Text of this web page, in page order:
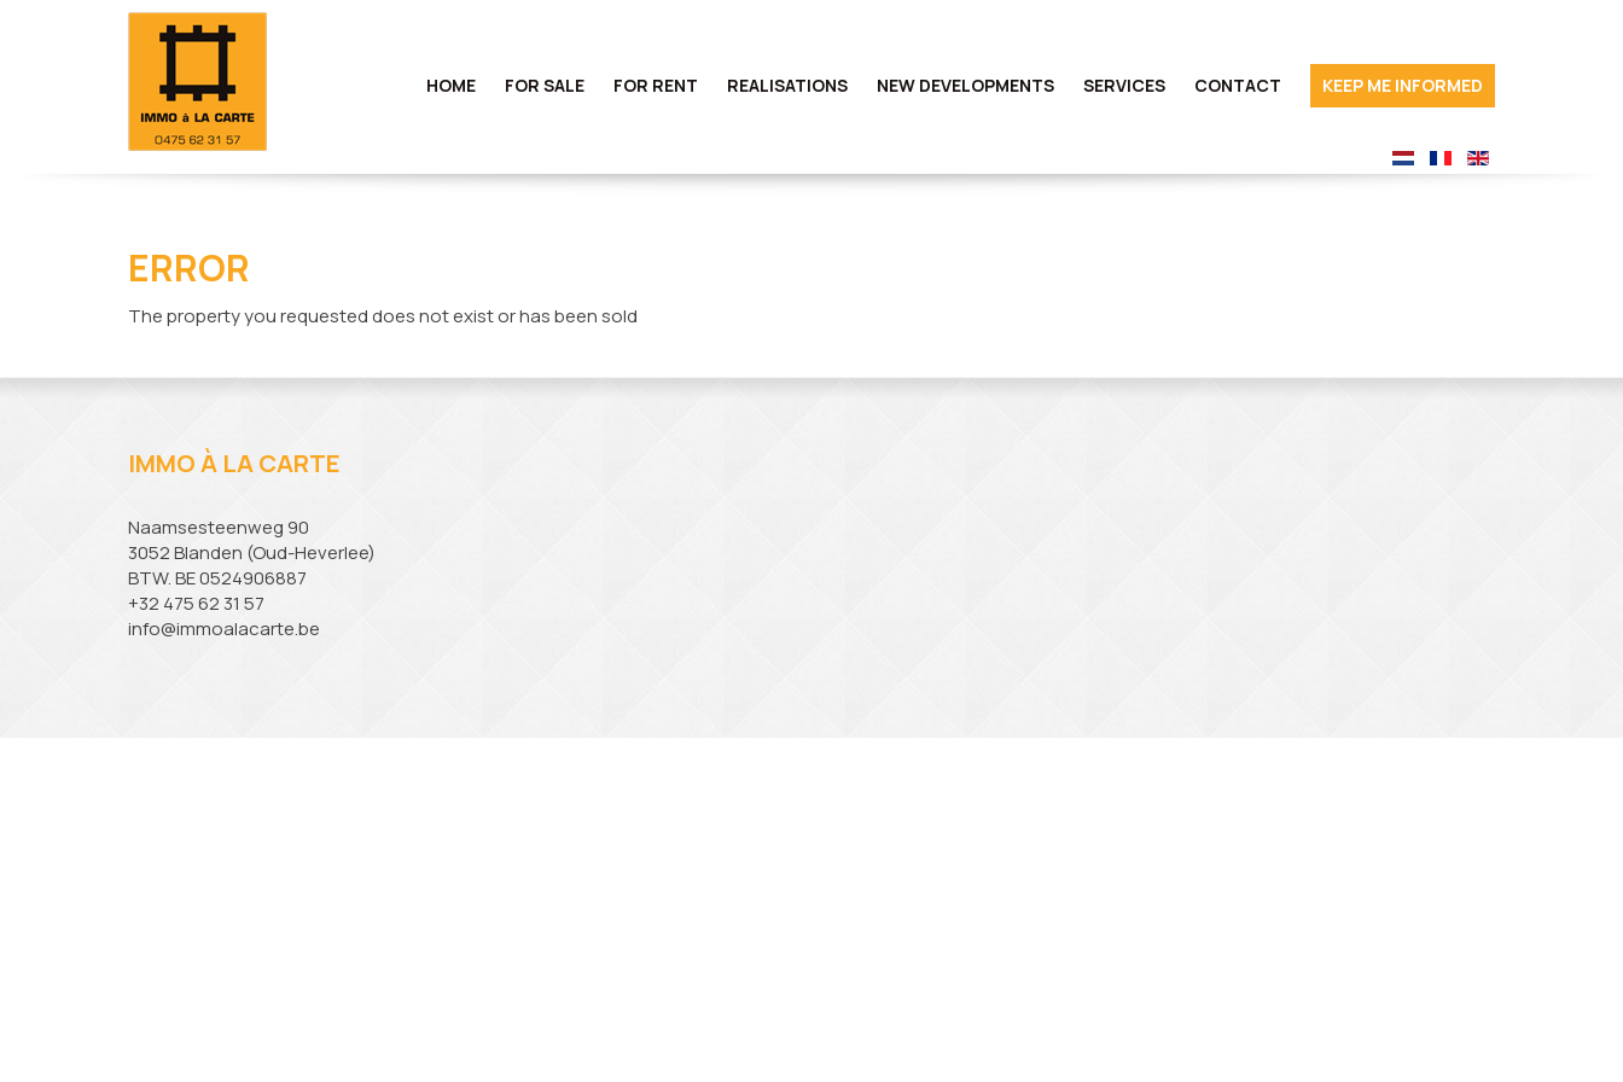
HOME FOR SALE FOR RENT REALISATIONS NEW DEVELOPMENTS SERVICES CONTACT KEEP ME INFORMED
ERROR
The property you requested does not exist or has been sold
IMMO À LA CARTE
Naamsesteenweg 90
3052 Blanden (Oud-Heverlee)
BTW. BE 0524906887
+32 475 62 31 57
info@immoalacarte.be